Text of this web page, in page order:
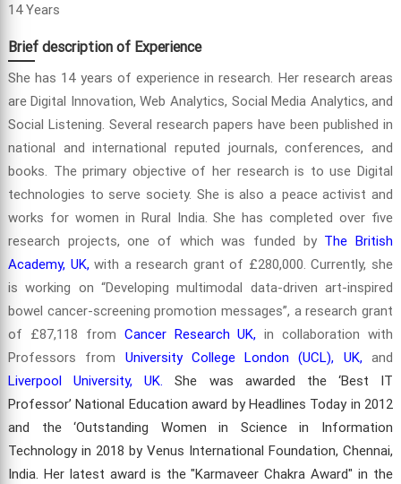
14 Years
Brief description of Experience
She has 14 years of experience in research. Her research areas
are Digital Innovation, Web Analytics, Social Media Analytics, and
Social Listening. Several research papers have been published in
national and international reputed journals, conferences, and
books. The primary objective of her research is to use Digital
technologies to serve society. She is also a peace activist and
works for women in Rural India. She has completed over five
research projects, one of which was funded by The British
Academy, UK,with a research grant of £280,000. Currently, she
is working on “Developing multimodal data-driven art-inspired
bowel cancer-screening promotion messages”, a research grant
of £87,118 from Cancer Research UK, in collaboration with
Professors from University College London (UCL), UK,and
Liverpool University, UK. She was awarded the ‘Best IT
Professor’ National Education award by Headlines Today in 2012
and the ‘Outstanding Women in Science in Information
Technology in 2018 by Venus International Foundation, Chennai,
India. Her latest award is the "Karmaveer Chakra Award" in the